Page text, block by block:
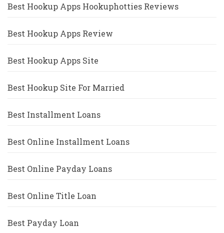
Best Hookup Apps Hookuphotties Reviews
Best Hookup Apps Review
Best Hookup Apps Site
Best Hookup Site For Married
Best Installment Loans
Best Online Installment Loans
Best Online Payday Loans
Best Online Title Loan
Best Payday Loan